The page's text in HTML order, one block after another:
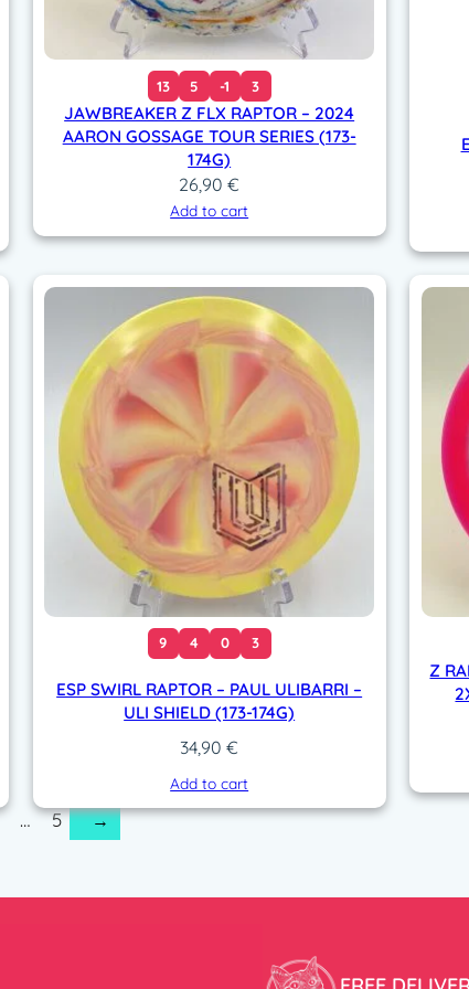
13 5 -1 3
JAWBREAKER Z FLX RAPTOR – 2024
AARON GOSSAGE TOUR SERIES (173-
174G)
26,90€
Add to cart
9 4 0 3
ESP SWIRL RAPTOR – PAUL ULIBARRI –
ULI SHIELD (173-174G)
34,90€
Add to cart
Z
… 5 →